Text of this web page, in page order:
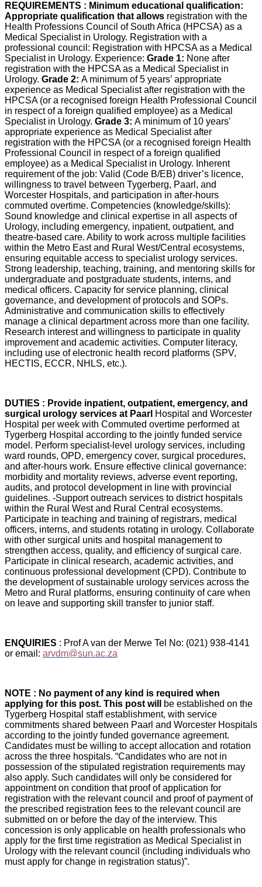
REQUIREMENTS : Minimum educational qualification:
Appropriate qualification that allows registration with the
Health Professions Council of South Africa (HPCSA) as a
Medical Specialist in Urology. Registration with a
professional council: Registration with HPCSA as a Medical
Specialist in Urology. Experience: Grade 1: None after
registration with the HPCSA as a Medical Specialist in
Urology. Grade 2: A minimum of 5 years’ appropriate
experience as Medical Specialist after registration with the
HPCSA (or a recognised foreign Health Professional Council
in respect of a foreign qualified employee) as a Medical
Specialist in Urology. Grade 3: A minimum of 10 years’
appropriate experience as Medical Specialist after
registration with the HPCSA (or a recognised foreign Health
Professional Council in respect of a foreign qualified
employee) as a Medical Specialist in Urology. Inherent
requirement of the job: Valid (Code B/EB) driver’s licence,
willingness to travel between Tygerberg, Paarl, and
Worcester Hospitals, and participation in after-hours
commuted overtime. Competencies (knowledge/skills):
Sound knowledge and clinical expertise in all aspects of
Urology, including emergency, inpatient, outpatient, and
theatre-based care. Ability to work across multiple facilities
within the Metro East and Rural West/Central ecosystems,
ensuring equitable access to specialist urology services.
Strong leadership, teaching, training, and mentoring skills for
undergraduate and postgraduate students, interns, and
medical officers. Capacity for service planning, clinical
governance, and development of protocols and SOPs.
Administrative and communication skills to effectively
manage a clinical department across more than one facility.
Research interest and willingness to participate in quality
improvement and academic activities. Computer literacy,
including use of electronic health record platforms (SPV,
HECTIS, ECCR, NHLS, etc.).
DUTIES : Provide inpatient, outpatient, emergency, and
surgical urology services at Paarl Hospital and Worcester
Hospital per week with Commuted overtime performed at
Tygerberg Hospital according to the jointly funded service
model. Perform specialist-level urology services, including
ward rounds, OPD, emergency cover, surgical procedures,
and after-hours work. Ensure effective clinical governance:
morbidity and mortality reviews, adverse event reporting,
audits, and protocol development in line with provincial
guidelines. -Support outreach services to district hospitals
within the Rural West and Rural Central ecosystems.
Participate in teaching and training of registrars, medical
officers, interns, and students rotating in urology. Collaborate
with other surgical units and hospital management to
strengthen access, quality, and efficiency of surgical care.
Participate in clinical research, academic activities, and
continuous professional development (CPD). Contribute to
the development of sustainable urology services across the
Metro and Rural platforms, ensuring continuity of care when
on leave and supporting skill transfer to junior staff.
ENQUIRIES : Prof A van der Merwe Tel No: (021) 938-4141
or email: arvdm@sun.ac.za
NOTE : No payment of any kind is required when
applying for this post. This post will
be established on the
Tygerberg Hospital staff establishment, with service
commitments shared between Paarl and Worcester Hospitals
according to the jointly funded governance agreement.
Candidates must be willing to accept allocation and rotation
across the three hospitals. “Candidates who are not in
possession of the stipulated registration requirements may
also apply. Such candidates will only be considered for
appointment on condition that proof of application for
registration with the relevant council and proof of payment of
the prescribed registration fees to the relevant council are
submitted on or before the day of the interview. This
concession is only applicable on health professionals who
apply for the first time registration as Medical Specialist in
Urology with the relevant council (including individuals who
must apply for change in registration status)”.